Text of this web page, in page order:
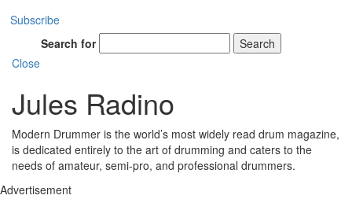
Subscribe
Search for
Search
Close
Jules Radino
Modern Drummer is the world’s most widely read drum magazine,
is dedicated entirely to the art of drumming and caters to the
needs of amateur, semi-pro, and professional drummers.
Advertisement